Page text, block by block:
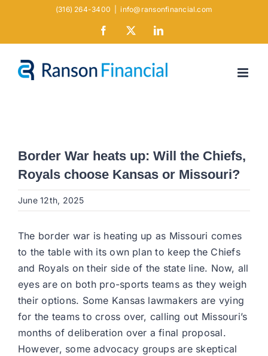
(316) 264-3400 info@ransonfinancial.com
Facebook LinkedIn
Border War heats up: Will the Chiefs,
Royals choose Kansas or Missouri?
June 12th, 2025
The border war is heating up as Missouri comes
to the table with its own plan to keep the Chiefs
and Royals on their side of the state line. Now, all
eyes are on both pro-sports teams as they weigh
their options. Some Kansas lawmakers are vying
for the teams to cross over, calling out Missouri’s
months of deliberation over a final proposal.
However, some advocacy groups are skeptical